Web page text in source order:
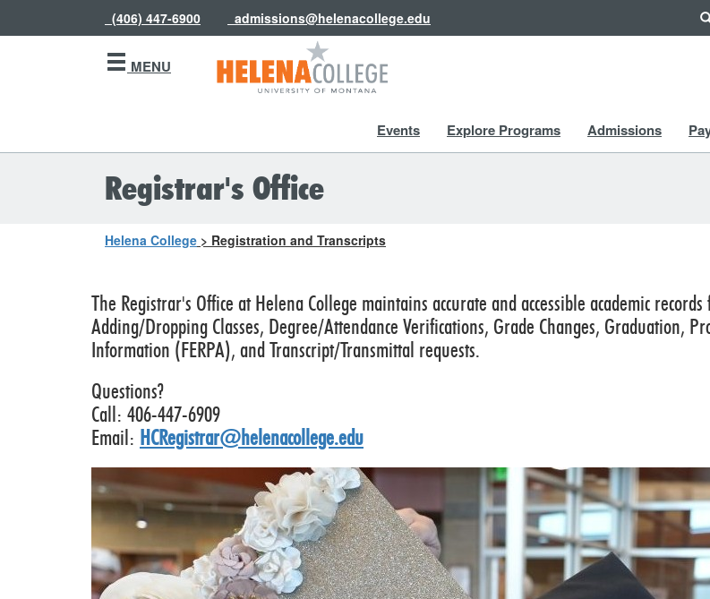
(406) 447-6900 admissions@helenacollege.edu
MENU
Events Explore Programs Admissions
Registrar's Office
Helena College > Registration and Transcripts
The Registrar's Office at Helena College maintains accurate and accessible academic
Adding/Dropping Classes, Degree/Attendance Verifications, Grade Changes, Graduation,
Information (FERPA), and Transcript/Transmittal requests.
Questions?
Call: 406-447-6909
Email: HCRegistrar@helenacollege.edu